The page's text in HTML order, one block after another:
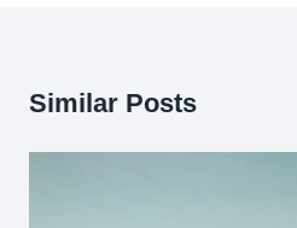
Similar Posts